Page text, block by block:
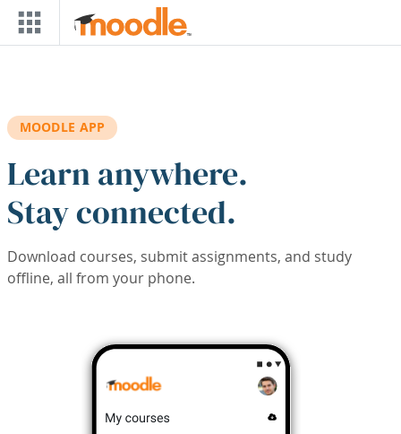
Skip to main content
MOODLE APP
Learn anywhere.
Stay connected.
Download courses, submit assignments, and study
offline, all from your phone.